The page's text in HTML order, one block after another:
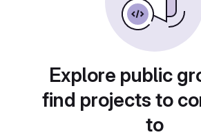
Explore public
find projects to
to